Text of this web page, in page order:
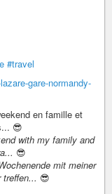
#travel
gare-normandy-
en famille et
😎
with my family and
😎
mit meiner
😎